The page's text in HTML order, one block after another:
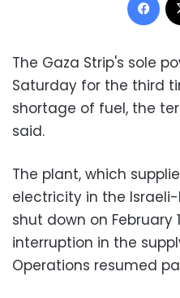
The Gaza Strip's sole
Saturday for the third
shortage of fuel, the
said.
The plant, which
electricity in the
shut down on February
interruption in the
Operations resumed